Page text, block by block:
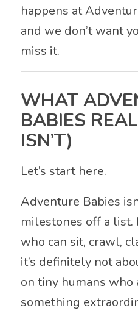
happens at
and we don’t want
miss it.
WHAT
BABIES
ISN’T)
Let’s start here.
Adventure Babies
milestones off a list.
who can sit, crawl,
it’s definitely not
on tiny humans who
something